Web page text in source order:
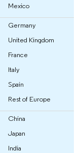
Mexico
Germany
United Kingdom
France
Italy
Spain
Rest of Europe
China
Japan
India